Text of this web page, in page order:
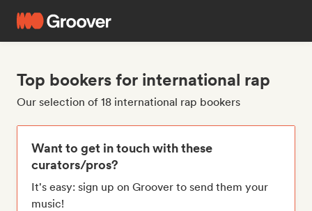
Top bookers for international rap
Our selection of 18 international rap bookers
Want to get in touch with these
curators/pros?
It's easy: sign up on Groover to send them your
music!